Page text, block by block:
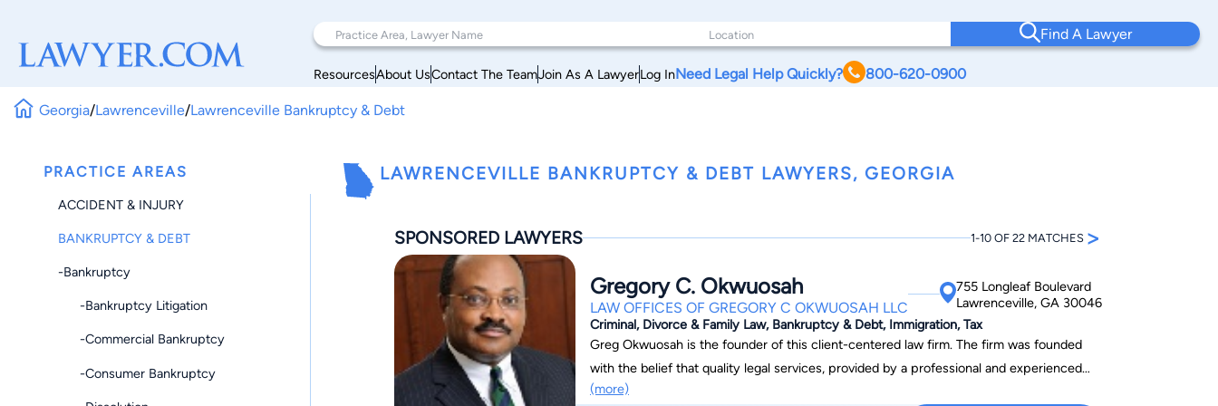
Find A Lawyer
ResourcesAbout UsContact The TeamJoin As A LawyerLog InNeed Legal Help Quickly? 800-620-0900
Georgia/Lawrenceville/Lawrenceville Bankruptcy & Debt
PRACTICE AREAS
ACCIDENT & INJURY
BANKRUPTCY & DEBT
-Bankruptcy
-Bankruptcy Litigation
-Commercial Bankruptcy
-Consumer Bankruptcy
LAWRENCEVILLE BANKRUPTCY & DEBT LAWYERS, GEORGIA
SPONSORED LAWYERS 1-10 OF 22 MATCHES >
Gregory C. Okwuosah
LAW OFFICES OF GREGORY C OKWUOSAH LLC
755 Longleaf Boulevard
Lawrenceville, GA 30046
Criminal, Divorce & Family Law, Bankruptcy & Debt, Immigration, Tax
Greg Okwuosah is the founder of this client-centered law firm. The firm was founded
with the belief that quality legal services, provided by a professional and experienced
attorney, can be affordable for all individuals and businesses.This firm is committed to
(more)